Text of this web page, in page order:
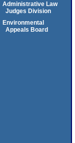
Administrative Law
Judges Division
Environmental
Appeals Board